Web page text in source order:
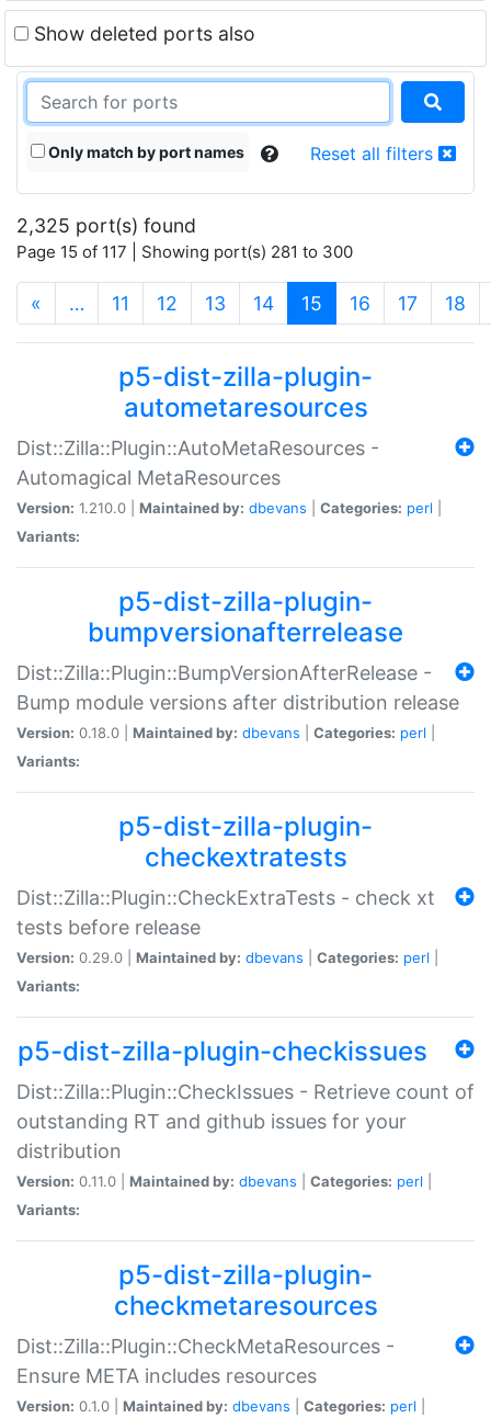
Show deleted ports also
Only match by port names Reset all filters
2,325 port(s) found
Page 15 of 117 | Showing port(s) 281 to 300
« … 11 12 13 14 15 (current)
16 17 18
p5-dist-zilla-plugin-
autometaresources
Dist::Zilla::Plugin::AutoMetaResources -
Automagical MetaResources
Version: 1.210.0 | Maintained by: dbevans Categories: perl
Variants:
p5-dist-zilla-plugin-
bumpversionafterrelease
Dist::Zilla::Plugin::BumpVersionAfterRelease -
Bump module versions after distribution release
Version: 0.18.0 | Maintained by: dbevans Categories: perl
Variants:
p5-dist-zilla-plugin-
checkextratests
Dist::Zilla::Plugin::CheckExtraTests - check xt
tests before release
Version: 0.29.0 | Maintained by: dbevans Categories: perl
Variants:
p5-dist-zilla-plugin-checkissues
Dist::Zilla::Plugin::CheckIssues - Retrieve count of
outstanding RT and github issues for your
distribution
Version: 0.11.0 | Maintained by: dbevans Categories: perl
Variants:
p5-dist-zilla-plugin-
checkmetaresources
Dist::Zilla::Plugin::CheckMetaResources -
Ensure META includes resources
Version: 0.1.0 | Maintained by: dbevans Categories: perl